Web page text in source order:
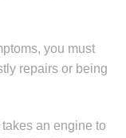
you must
repairs or being
an engine to